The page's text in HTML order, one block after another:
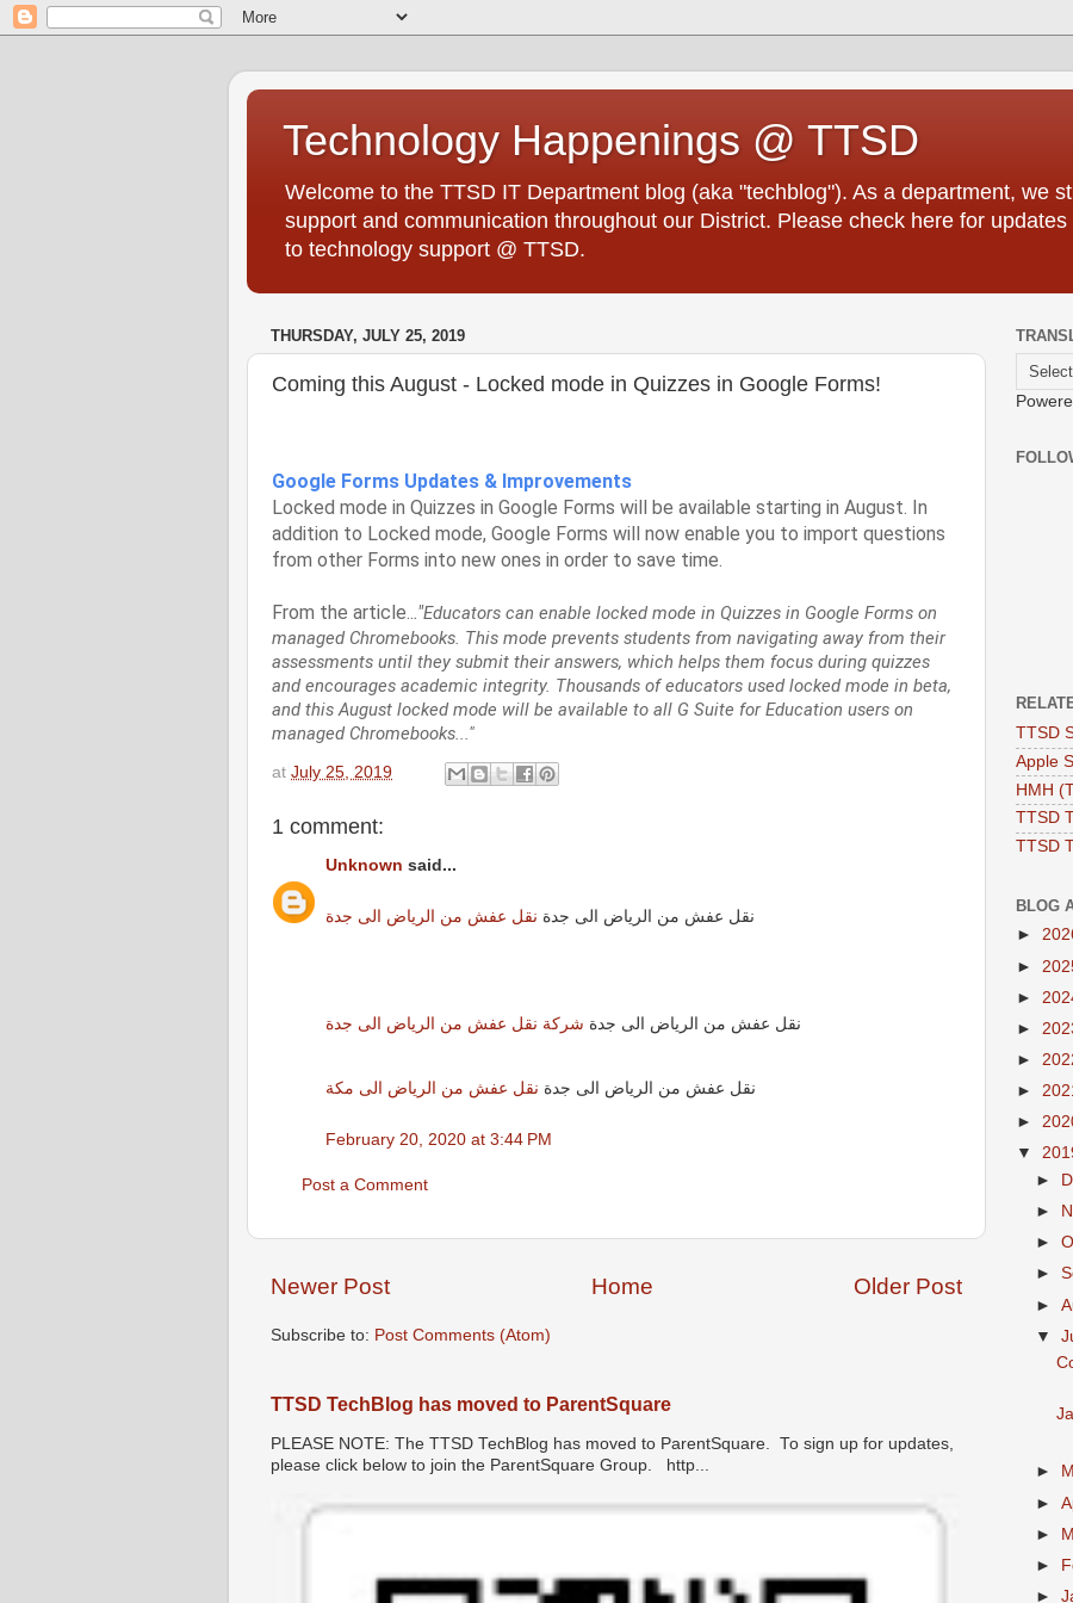
Technology Happenings @ TTSD
Welcome to the TTSD IT Department blog (aka "techblog"). As a department, we
support and communication throughout our District. Please check here for
to technology support @ TTSD.
THURSDAY, JULY 25, 2019
Coming this August - Locked mode in Quizzes in Google Forms!
Google Forms Updates & Improvements
Locked mode in Quizzes in Google Forms will be available starting in August. In
addition to Locked mode, Google Forms will now enable you to import questions
from other Forms into new ones in order to save time.
From the article..."Educators can enable locked mode in Quizzes in Google Forms on
managed Chromebooks. This mode prevents students from navigating away from their
assessments until they submit their answers, which helps them focus during quizzes
and encourages academic integrity. Thousands of educators used locked mode in beta,
and this August locked mode will be available to all G Suite for Education users on
managed Chromebooks..."
at July 25, 2019
1 comment:
Unknown said...
نقل عفش من الرياض الى جدة نقل عفش من الرياض الى جدة
نقل عفش من الرياض الى جدة شركة نقل عفش من الرياض الى جدة
نقل عفش من الرياض الى جدة نقل عفش من الرياض الى مكة
February 20, 2020 at 3:44 PM
Post a Comment
Newer Post Older Post
Home
Subscribe to: Post Comments (Atom)
TTSD TechBlog has moved to ParentSquare
PLEASE NOTE: The TTSD TechBlog has moved to ParentSquare. To sign up for updates,
please click below to join the ParentSquare Group. http...
TTSD
Apple
HMH
TTSD
TTSD
BLOG
►
►
►
►
►
►
►
▼
►
►
►
►
►
▼
►
►
►
►
►